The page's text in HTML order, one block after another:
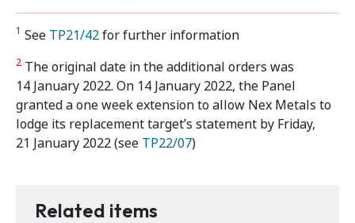
1 See TP21/42for further information
2 The original date in the additional orders was
14 January 2022. On 14 January 2022, the Panel
granted a one week extension to allow Nex Metals to
lodge its replacement target’s statement by Friday,
21 January 2022 (see TP22/07)
Related items